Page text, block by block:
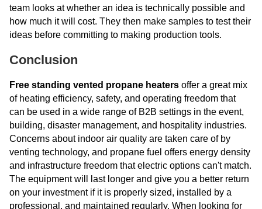
team looks at whether an idea is technically possible and
how much it will cost. They then make samples to test their
ideas before committing to making production tools.
Conclusion
Free standing vented propane heaters offer a great mix
of heating efficiency, safety, and operating freedom that
can be used in a wide range of B2B settings in the event,
building, disaster management, and hospitality industries.
Concerns about indoor air quality are taken care of by
venting technology, and propane fuel offers energy density
and infrastructure freedom that electric options can't match.
The equipment will last longer and give you a better return
on your investment if it is properly sized, installed by a
professional, and maintained regularly. When looking for